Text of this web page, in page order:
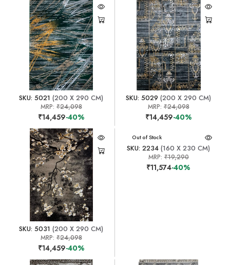
SKU: 5021 (200 X 290 CM)
MRP: ₹24,098
₹14,459-40%
SKU: 5029 (200 X 290 CM)
MRP:₹24,098
₹14,459-40%
SKU: 5031 (200 X 290 CM)
MRP: ₹24,098
₹14,459-40%
Out of Stock
SKU: 2234 (160 X 230 CM)
MRP:₹19,290
₹11,574-40%